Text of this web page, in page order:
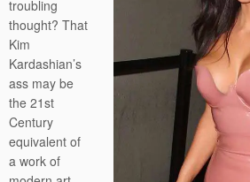
troubling
thought? That
Kim
Kardashian’s
ass may be
the 21st
Century
equivalent of
a work of